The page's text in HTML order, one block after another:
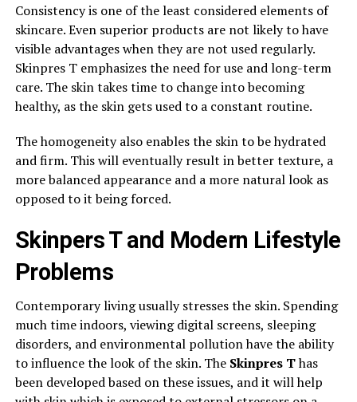
Consistency is one of the least considered elements of
skincare. Even superior products are not likely to have
visible advantages when they are not used regularly.
Skinpres T emphasizes the need for use and long-term
care. The skin takes time to change into becoming
healthy, as the skin gets used to a constant routine.
The homogeneity also enables the skin to be hydrated
and firm. This will eventually result in better texture, a
more balanced appearance and a more natural look as
opposed to it being forced.
Skinpers T and Modern Lifestyle
Problems
Contemporary living usually stresses the skin. Spending
much time indoors, viewing digital screens, sleeping
disorders, and environmental pollution have the ability
to influence the look of the skin. The Skinpres Thas
been developed based on these issues, and it will help